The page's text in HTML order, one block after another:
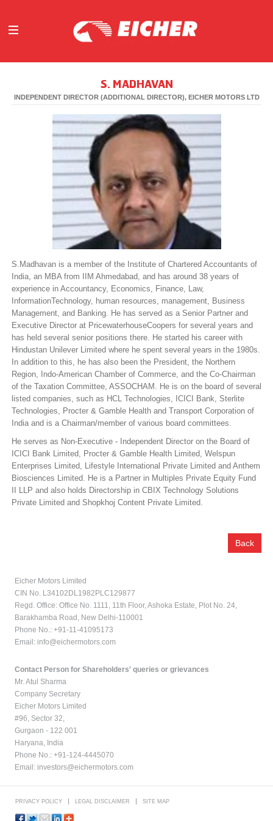
CONTACT US
S. MADHAVAN
INDEPENDENT DIRECTOR (ADDITIONAL DIRECTOR), EICHER MOTORS LTD
S.Madhavan is a member of the Institute of Chartered Accountants of
India, an MBA from IIM Ahmedabad, and has around 38 years of
experience in Accountancy, Economics, Finance, Law,
InformationTechnology, human resources, management, Business
Management, and Banking. He has served as a Senior Partner and
Executive Director at PricewaterhouseCoopers for several years and
has held several senior positions there. He started his career with
Hindustan Unilever Limited where he spent several years in the 1980s.
In addition to this, he has also been the President, the Northern
Region, Indo-American Chamber of Commerce, and the Co-Chairman
of the Taxation Committee, ASSOCHAM. He is on the board of several
listed companies, such as HCL Technologies, ICICI Bank, Sterlite
Technologies, Procter & Gamble Health and Transport Corporation of
India and is a Chairman/member of various board committees.
He serves as Non-Executive - Independent Director on the Board of
ICICI Bank Limited, Procter & Gamble Health Limited, Welspun
Enterprises Limited, Lifestyle International Private Limited and Anthem
Biosciences Limited. He is a Partner in Multiples Private Equity Fund
II LLP and also holds Directorship in CBIX Technology Solutions
Private Limited and Shopkhoj Content Private Limited.
Back
Eicher Motors Limited
CIN No. L34102DL1982PLC129877
Regd. Office: Office No. 1111, 11th Floor, Ashoka Estate, Plot No. 24,
Barakhamba Road, New Delhi-110001
Phone No.: +91-11-41095173
Email: info@eichermotors.com
Contact Person for Shareholders' queries or grievances
Mr. Atul Sharma
Company Secretary
Eicher Motors Limited
#96, Sector 32,
Gurgaon - 122 001
Haryana, India
Phone No.: +91-124-4445070
Email: investors@eichermotors.com
PRIVACY POLICY LEGAL DISCLAIMER SITE MAP